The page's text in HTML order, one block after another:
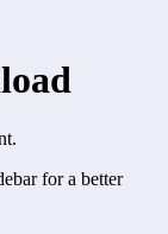
for a better